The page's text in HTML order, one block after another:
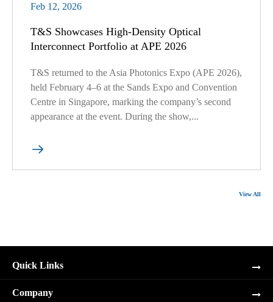
Feb 12, 2026
T&S Showcases High-Density Optical
Interconnect Portfolio at APE 2026
T&S returned to the Asia Photonics Expo (APE 2026),
held February 4–6 at the Sands Expo and Convention
Centre in Singapore, marking the company’s second
appearance at the event. During the show,...

View All
Quick Links
Company